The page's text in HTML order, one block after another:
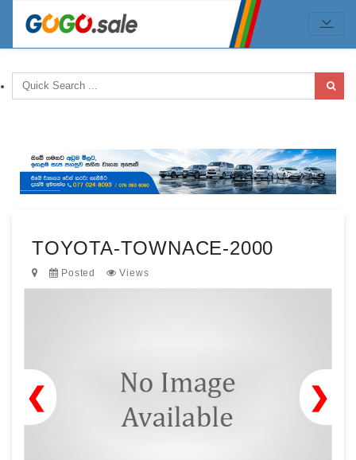
TOYOTA-TOWNACE-2000
Posted Views
❯
❮